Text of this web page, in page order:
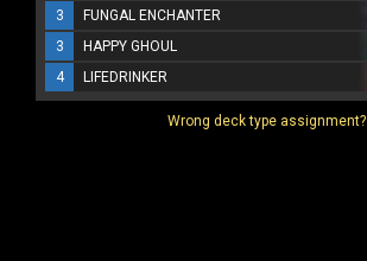
3
FUNGAL ENCHANTER
3
HAPPY GHOUL
4
LIFEDRINKER
Wrong deck type assignment?